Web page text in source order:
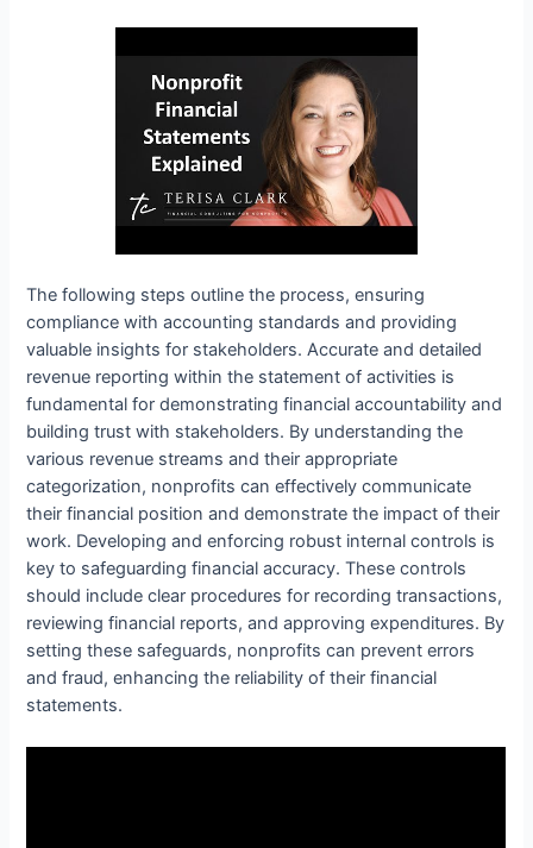
The following steps outline the process, ensuring
compliance with accounting standards and providing
valuable insights for stakeholders. Accurate and detailed
revenue reporting within the statement of activities is
fundamental for demonstrating financial accountability and
building trust with stakeholders. By understanding the
various revenue streams and their appropriate
categorization, nonprofits can effectively communicate
their financial position and demonstrate the impact of their
work. Developing and enforcing robust internal controls is
key to safeguarding financial accuracy. These controls
should include clear procedures for recording transactions,
reviewing financial reports, and approving expenditures. By
setting these safeguards, nonprofits can prevent errors
and fraud, enhancing the reliability of their financial
statements.